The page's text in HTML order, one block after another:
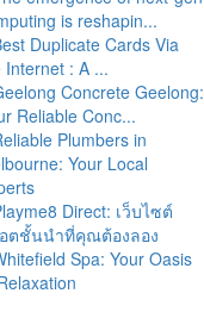
is reshapin...
Duplicate Cards Via
Internet : A ...
Concrete Geelong:
Reliable Conc...
Plumbers in
Your Local
Direct: เว็บไซต์
ตชั้นนำที่คุณต้องลอง
Spa: Your Oasis